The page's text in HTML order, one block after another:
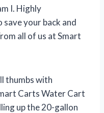
I. Highly
your back and
all of us at Smart
thumbs with
Carts Water Cart
up the 20-gallon